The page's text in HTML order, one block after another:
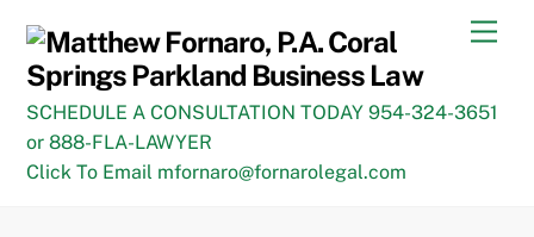
content
SCHEDULE A CONSULTATION TODAY 954-324-3651
or 888-FLA-LAWYER
Click To Email mfornaro@fornarolegal.com